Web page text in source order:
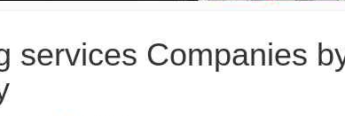
services Companies